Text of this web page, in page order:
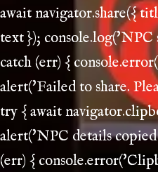
await navigator.share({
text }); console.log('NPC
catch (err) {
alert('Failed to share.
try { await
alert('NPC details
(err) {